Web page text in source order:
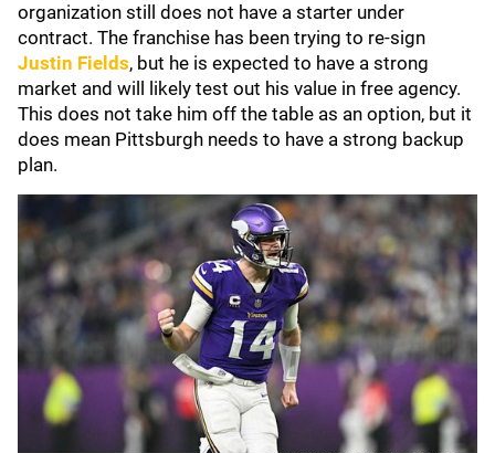
organization still does not have a starter under
contract. The franchise has been trying to re-sign
Justin Fields, but he is expected to have a strong
market and will likely test out his value in free agency.
This does not take him off the table as an option, but it
does mean Pittsburgh needs to have a strong backup
plan.